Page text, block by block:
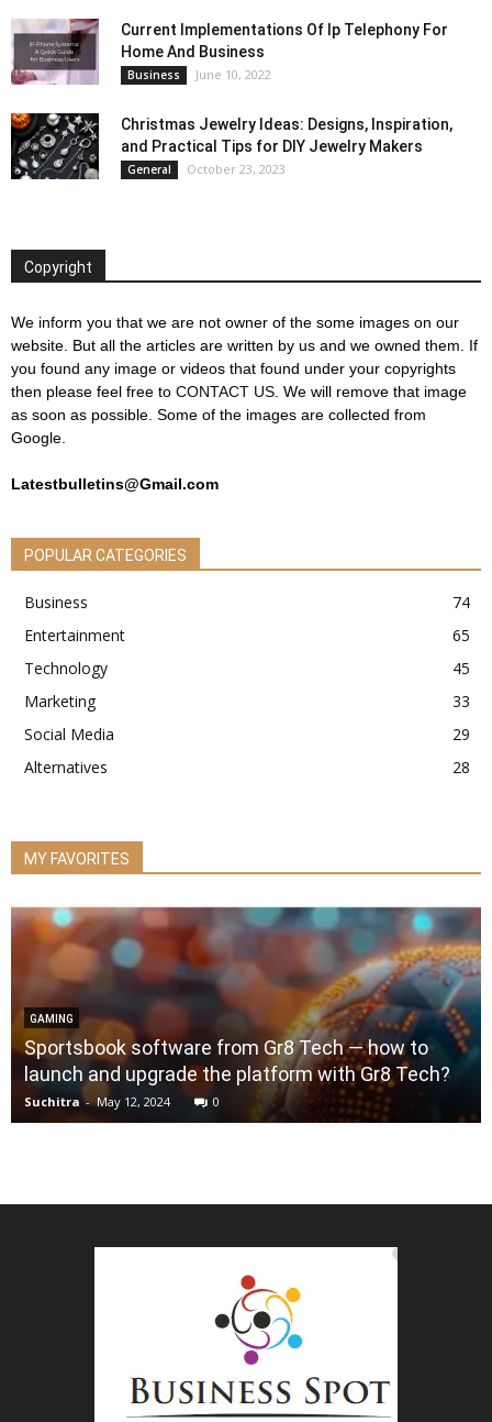
Current Implementations Of Ip Telephony For
Home And Business
Business June 10, 2022
Christmas Jewelry Ideas: Designs, Inspiration,
and Practical Tips for DIY Jewelry Makers
General October 23, 2023
Copyright
We inform you that we are not owner of the some images on our
website. But all the articles are written by us and we owned them. If
you found any image or videos that found under your copyrights
then please feel free to CONTACT US . We will remove that image
as soon as possible. Some of the images are collected from
Google.
Latestbulletins@Gmail.com
POPULAR CATEGORIES
Business
74
Entertainment
65
Technology
45
Marketing
33
Social Media
29
Alternatives
28
MY FAVORITES
GAMING
Sportsbook software from Gr8 Tech — how to
launch and upgrade the platform with Gr8 Tech?
Suchitra - May 12, 2024 0